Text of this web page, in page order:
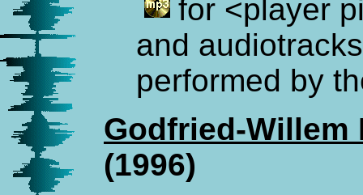
for <player
and audiotracks
performed by
Godfried-Willem
(1996)